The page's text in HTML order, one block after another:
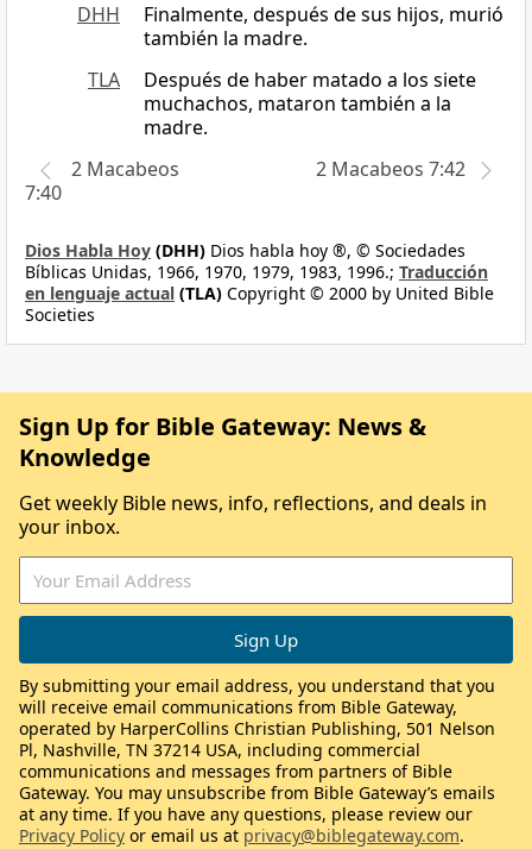
DHH
Finalmente, después de sus hijos, murió
también la madre.
TLA
Después de haber matado a los siete
muchachos, mataron también a la
madre.
2 Macabeos
7:40
2 Macabeos 7:42
Dios Habla Hoy (DHH) Dios habla hoy ®, © Sociedades
Bíblicas Unidas, 1966, 1970, 1979, 1983, 1996.; Traducción
en lenguaje actual (TLA) Copyright © 2000 by United Bible
Societies
Sign Up for Bible Gateway: News &
Knowledge
Get weekly Bible news, info, reflections, and deals in
your inbox.
By submitting your email address, you understand that you
will receive email communications from Bible Gateway,
operated by HarperCollins Christian Publishing, 501 Nelson
Pl, Nashville, TN 37214 USA, including commercial
communications and messages from partners of Bible
Gateway. You may unsubscribe from Bible Gateway’s emails
at any time. If you have any questions, please review our
Privacy Policy or email us at privacy@biblegateway.com.